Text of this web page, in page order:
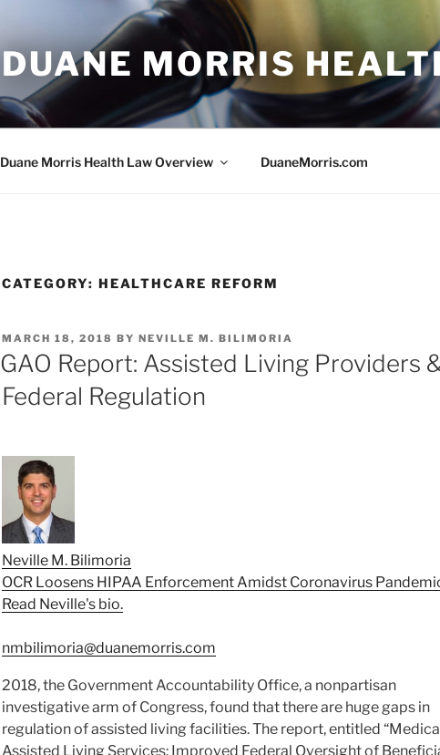
DUANE MORRIS
Duane Morris Health Law Overview DuaneMorris.com
CATEGORY: HEALTHCARE REFORM
POSTED
ON
MARCH 18, 2018 BY NEVILLE M. BILIMORIA
GAO Report: Assisted Living Providers
Federal Regulation
Neville M. Bilimoria
OCR Loosens HIPAA Enforcement Amidst Coronavirus
Read Neville's bio.
nmbilimoria@duanemorris.com
2018, the Government Accountability Office, a nonpartisan
investigative arm of Congress, found that there are huge gaps in
regulation of assisted living facilities. The report, entitled
Assisted Living Services: Improved Federal Oversight of